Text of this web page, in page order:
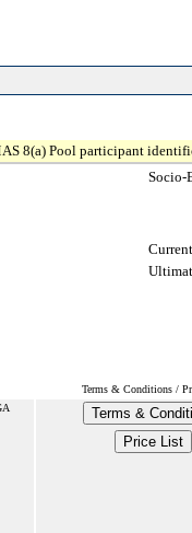
8(a) Pool participant
Socio-
Terms & Conditions /
Terms &
Price List